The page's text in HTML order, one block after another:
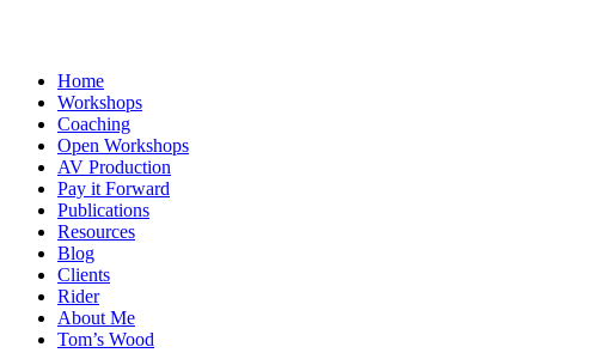
Home
Workshops
Coaching
Open Workshops
AV Production
Pay it Forward
Publications
Resources
Blog
Clients
Rider
About Me
Tom’s Wood